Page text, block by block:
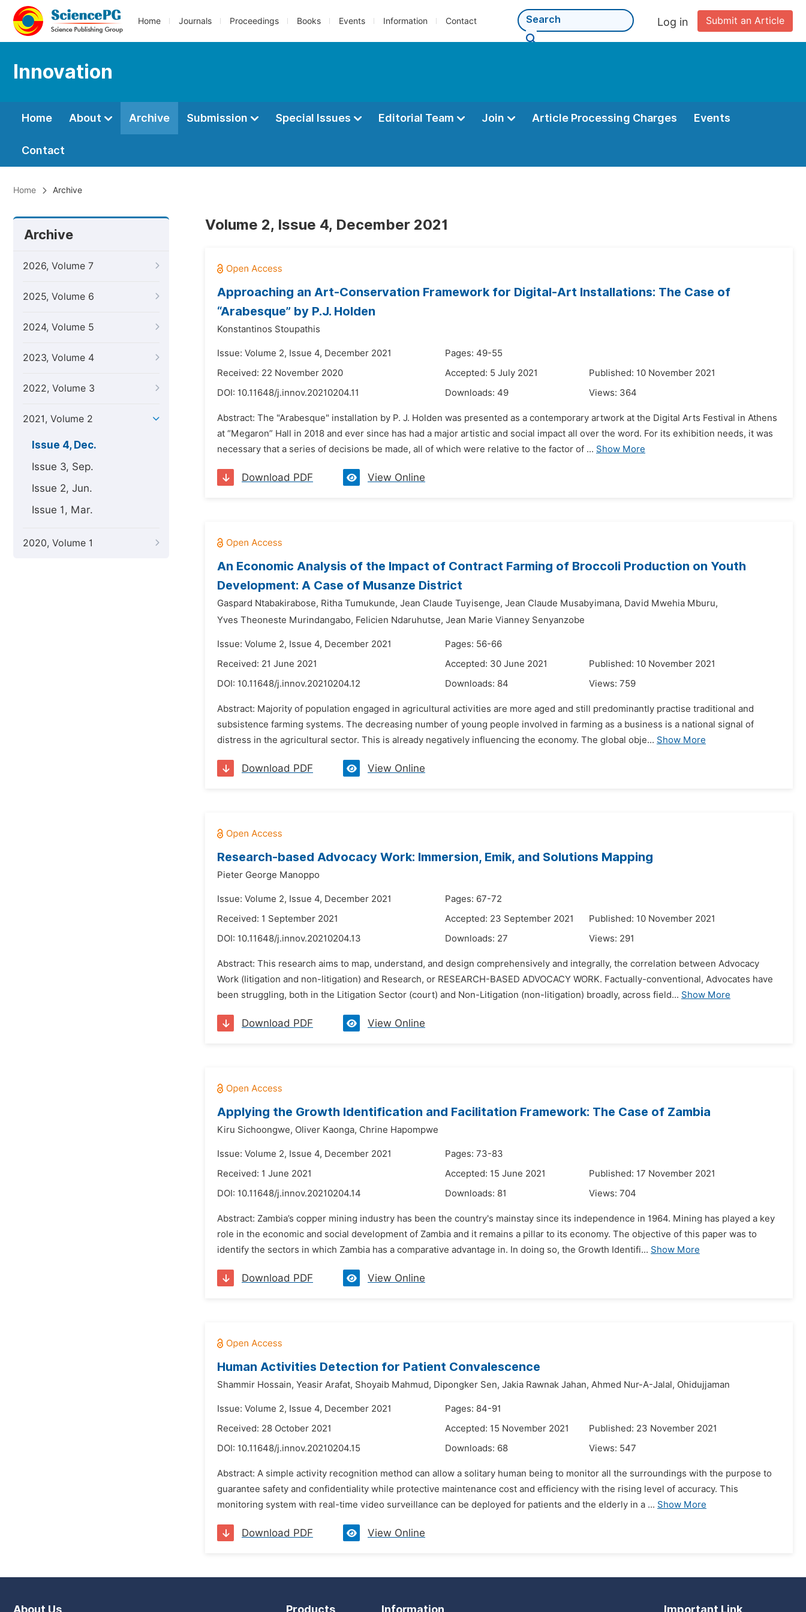
Home Journals Proceedings Books Events Information Contact Submit an Article
Log in
Innovation
Home About Archive Submission Special Issues Editorial Team Join Article Processing Charges Events
Contact
Home Archive
Archive
2026, Volume 7
2025, Volume 6
2024, Volume 5
2023, Volume 4
2022, Volume 3
2021, Volume 2
Issue 4, Dec.
Issue 3, Sep.
Issue 2, Jun.
Issue 1, Mar.
2020, Volume 1
Volume 2, Issue 4, December 2021
Approaching an Art-Conservation Framework for Digital-Art Installations: The Case of
“Arabesque” by P.J. Holden
Konstantinos Stoupathis
Issue: Volume 2, Issue 4, December 2021
Pages: 49-55
Received: 22 November 2020
Accepted: 5 July 2021
Published: 10 November 2021
DOI: 10.11648/j.innov.20210204.11 Downloads: 49 Views: 364
Abstract: The "Arabesque" installation by P. J. Holden was presented as a contemporary artwork at the Digital Arts Festival in Athens
at “Megaron” Hall in 2018 and ever since has had a major artistic and social impact all over the word. For its exhibition needs, it was
necessary that a series of decisions be made, all of which were relative to the factor of ... Show More
Download PDF View Online
An Economic Analysis of the Impact of Contract Farming of Broccoli Production on Youth
Development: A Case of Musanze District
Gaspard Ntabakirabose, Ritha Tumukunde, Jean Claude Tuyisenge, Jean Claude Musabyimana, David Mwehia Mburu,
Yves Theoneste Murindangabo, Felicien Ndaruhutse, Jean Marie Vianney Senyanzobe
Issue: Volume 2, Issue 4, December 2021
Pages: 56-66
Received: 21 June 2021
Accepted: 30 June 2021
Published: 10 November 2021
DOI: 10.11648/j.innov.20210204.12 Downloads: 84 Views: 759
Abstract: Majority of population engaged in agricultural activities are more aged and still predominantly practise traditional and
subsistence farming systems. The decreasing number of young people involved in farming as a business is a national signal of
distress in the agricultural sector. This is already negatively influencing the economy. The global obje... Show More
Download PDF View Online
Research-based Advocacy Work: Immersion, Emik, and Solutions Mapping
Pieter George Manoppo
Issue: Volume 2, Issue 4, December 2021
Pages: 67-72
Received: 1 September 2021
Accepted: 23 September 2021
Published: 10 November 2021
DOI: 10.11648/j.innov.20210204.13 Downloads: 27 Views: 291
Abstract: This research aims to map, understand, and design comprehensively and integrally, the correlation between Advocacy
Work (litigation and non-litigation) and Research, or RESEARCH-BASED ADVOCACY WORK. Factually-conventional, Advocates have
been struggling, both in the Litigation Sector (court) and Non-Litigation (non-litigation) broadly, across field... Show More
Download PDF View Online
Applying the Growth Identification and Facilitation Framework: The Case of Zambia
Kiru Sichoongwe, Oliver Kaonga, Chrine Hapompwe
Issue: Volume 2, Issue 4, December 2021
Pages: 73-83
Received: 1 June 2021
Accepted: 15 June 2021
Published: 17 November 2021
DOI: 10.11648/j.innov.20210204.14 Downloads: 81 Views: 704
Abstract: Zambia’s copper mining industry has been the country's mainstay since its independence in 1964. Mining has played a key
role in the economic and social development of Zambia and it remains a pillar to its economy. The objective of this paper was to
identify the sectors in which Zambia has a comparative advantage in. In doing so, the Growth Identifi... Show More
Download PDF View Online
Human Activities Detection for Patient Convalescence
Shammir Hossain, Yeasir Arafat, Shoyaib Mahmud, Dipongker Sen, Jakia Rawnak Jahan, Ahmed Nur-A-Jalal, Ohidujjaman
Issue: Volume 2, Issue 4, December 2021
Pages: 84-91
Received: 28 October 2021
Accepted: 15 November 2021
Published: 23 November 2021
DOI: 10.11648/j.innov.20210204.15 Downloads: 68 Views: 547
Abstract: A simple activity recognition method can allow a solitary human being to monitor all the surroundings with the purpose to
guarantee safety and confidentiality while protective maintenance cost and efficiency with the rising level of accuracy. This
monitoring system with real-time video surveillance can be deployed for patients and the elderly in a ... Show More
Download PDF View Online
About Us Products Information Important Link